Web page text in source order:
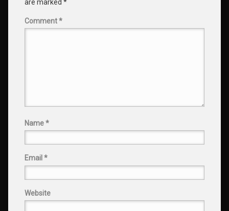
are marked *
Comment*
Name*
Email *
Website